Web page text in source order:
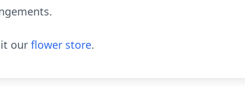
our flower store.